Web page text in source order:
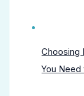
Choosing
You